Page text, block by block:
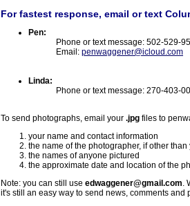
For fastest response, email or text
Pen:
Phone or text message: 502-529-
Email: penwaggener@icloud.com
Linda:
Phone or text message: 270-403-
To send photographs, email your .jpg files to
your name and contact information
the name of the photographer, if other than
the names of anyone pictured
the approximate date and location of the
Note: you can still use edwaggener@gmail.com.
it's still an easy way to send news, comments and